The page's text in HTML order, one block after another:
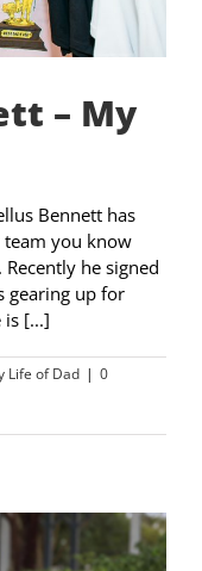
– My
Bennett has
you know
he signed
gearing up for
is [...]
Life of Dad | 0